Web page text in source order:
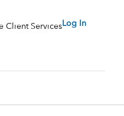
Client Services Log In